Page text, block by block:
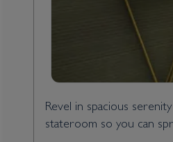
Revel in spacious
stateroom so you can